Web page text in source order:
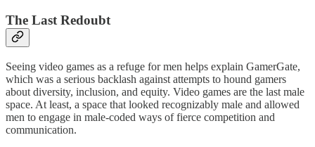
The Last Redoubt
Seeing video games as a refuge for men helps explain GamerGate,
which was a serious backlash against attempts to hound gamers
about diversity, inclusion, and equity. Video games are the last male
space. At least, a space that looked recognizably male and allowed
men to engage in male-coded ways of fierce competition and
communication.